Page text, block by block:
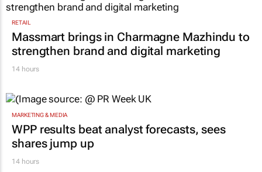
RETAIL
Massmart brings in Charmagne Mazhindu to
strengthen brand and digital marketing
14 hours
MARKETING & MEDIA
WPP results beat analyst forecasts, sees
shares jump up
14 hours